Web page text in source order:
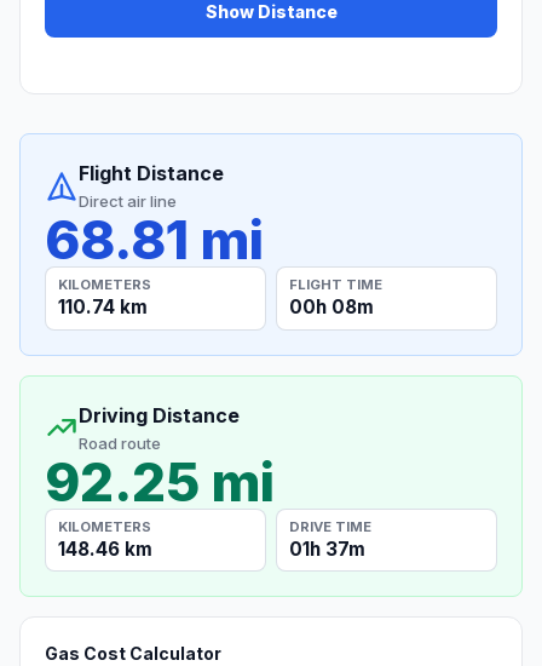
Show Distance
Flight Distance
Direct air line
68.81 mi
KILOMETERS
110.74 km
FLIGHT TIME
00h 08m
Driving Distance
Road route
92.25 mi
KILOMETERS
148.46 km
DRIVE TIME
01h 37m
Gas Cost Calculator